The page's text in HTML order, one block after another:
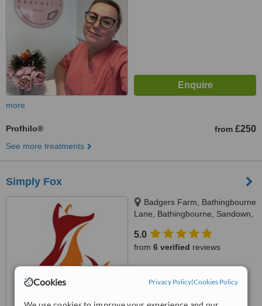
Cookies Privacy Policy|Cookies Policy
more
Profhilo® from £250
See more treatments
Simply Fox
Badgers Farm, Bathingbourne
Lane, Bathingbourne, Sandown,
5.0
from 6 verified reviews
™
Very Good 7.1